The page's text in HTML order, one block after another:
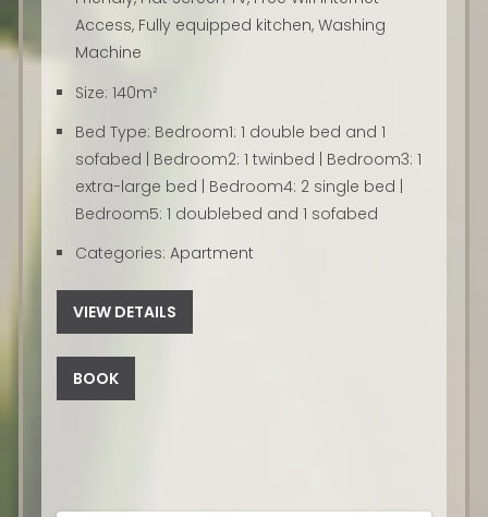
Access, Fully equipped kitchen,Washing
Machine
Size: 140m²
Bed Type: Bedroom1: 1 double bed and 1
sofabed | Bedroom2: 1 twinbed | Bedroom3: 1
extra-large bed | Bedroom4: 2 single bed |
Bedroom5: 1 doublebed and 1 sofabed
Categories: Apartment
VIEW DETAILS
BOOK